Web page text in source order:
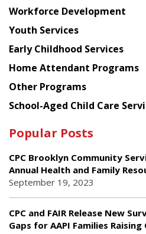
Workforce Development
Youth Services
Early Childhood Services
Home Attendant Programs
Other Programs
School-Aged Child Care
Popular Posts
CPC Brooklyn Community
Annual Health and Family
September 19, 2023
CPC and FAIR Release New
Gaps for AAPI Families